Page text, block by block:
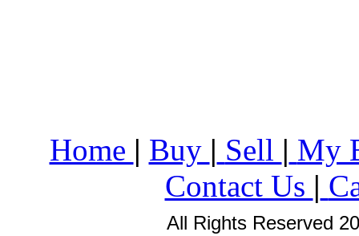
Home | Buy | Sell | My
Contact Us |
All Rights Reserved